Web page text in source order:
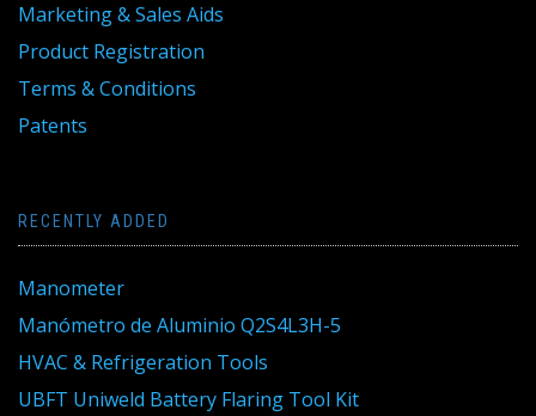
Marketing & Sales Aids
Product Registration
Terms & Conditions
Patents
RECENTLY ADDED
Manometer
Manómetro de Aluminio Q2S4L3H-5
HVAC & Refrigeration Tools
UBFT Uniweld Battery Flaring Tool Kit